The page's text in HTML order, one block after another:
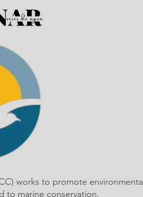
works to promote environmental
to marine conservation.